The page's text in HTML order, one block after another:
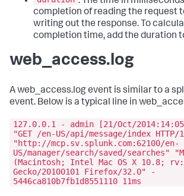
completion of reading the request
writing out the response. To
completion time, add the duration
web_access.log
A web_access.log event is similar to a
event. Below is a typical line in
127.0.0.1 - admin [21/Oct/
"GET /en-US/api/message/index
"http://mcp.sv.splunk.com:62100/en-
US/manager/search/saved/searches"
(Macintosh; Intel Mac OS X 10.8;
Gecko/20100101 Firefox/32.0" -
5446ca810b7fb1d8551110 11ms